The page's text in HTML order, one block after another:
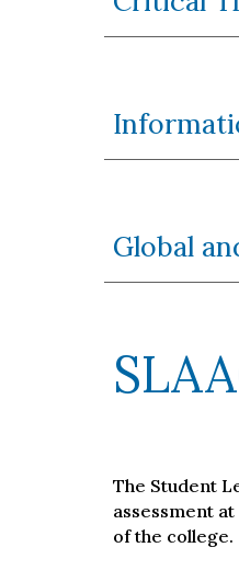
Global
The Student
assessment
of the college.